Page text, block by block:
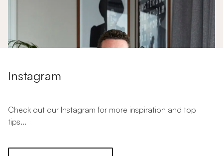
1
Instagram
Check out our Instagram for more inspiration and top
tips...